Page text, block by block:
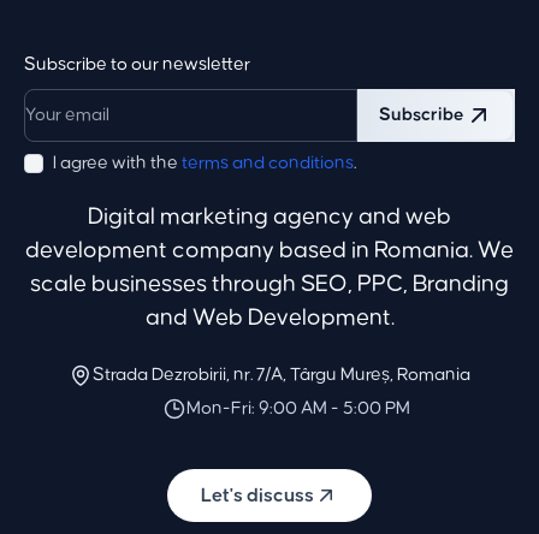
Subscribe to our newsletter
Subscribe
I agree with the terms and conditions.
Digital marketing agency and web
development company based in Romania. We
scale businesses through SEO, PPC, Branding
and Web Development.
Strada Dezrobirii, nr. 7/A, Târgu Mureș, Romania
Mon-Fri: 9:00 AM - 5:00 PM
Let's discuss